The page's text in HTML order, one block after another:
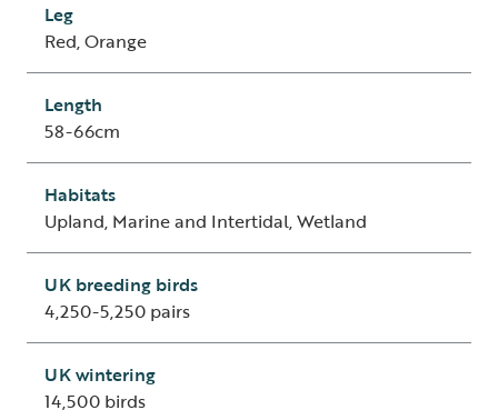
Leg
Red, Orange
Length
58-66cm
Habitats
Upland, Marine and Intertidal, Wetland
UK breeding birds
4,250-5,250 pairs
UK wintering
14,500 birds